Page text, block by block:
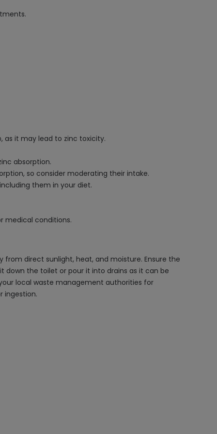
as it may lead to zinc toxicity.
absorption.
so consider moderating their intake.
them in your diet.
medical conditions.
direct sunlight, heat, and moisture. Ensure the
down the toilet or pour it into drains as it can be
local waste management authorities for
ingestion.